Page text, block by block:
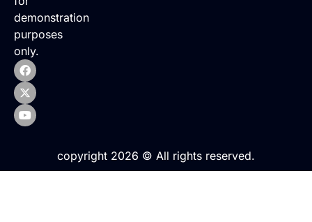
demonstration
purposes
only.
copyright 2026 © All rights reserved.